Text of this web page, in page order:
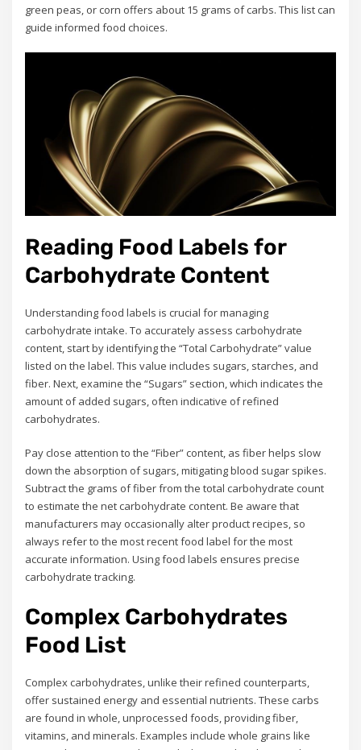
green peas, or corn offers about 15 grams of carbs. This list can
guide informed food choices.
Reading Food Labels for
Carbohydrate Content
Understanding food labels is crucial for managing
carbohydrate intake. To accurately assess carbohydrate
content, start by identifying the “Total Carbohydrate” value
listed on the label. This value includes sugars, starches, and
fiber. Next, examine the “Sugars” section, which indicates the
amount of added sugars, often indicative of refined
carbohydrates.
Pay close attention to the “Fiber” content, as fiber helps slow
down the absorption of sugars, mitigating blood sugar spikes.
Subtract the grams of fiber from the total carbohydrate count
to estimate the net carbohydrate content. Be aware that
manufacturers may occasionally alter product recipes, so
always refer to the most recent food label for the most
accurate information. Using food labels ensures precise
carbohydrate tracking.
Complex Carbohydrates
Food List
Complex carbohydrates, unlike their refined counterparts,
offer sustained energy and essential nutrients. These carbs
are found in whole, unprocessed foods, providing fiber,
vitamins, and minerals. Examples include whole grains like